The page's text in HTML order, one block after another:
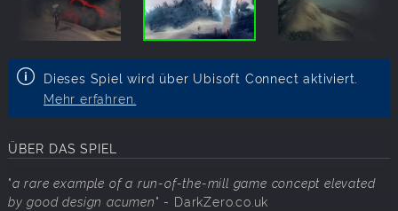
Dieses Spiel wird über Ubisoft Connect aktiviert.
Mehr erfahren.
ÜBER DAS SPIEL
"a rare example of a run-of-the-mill game concept elevated
by good design acumen" - DarkZero.co.uk